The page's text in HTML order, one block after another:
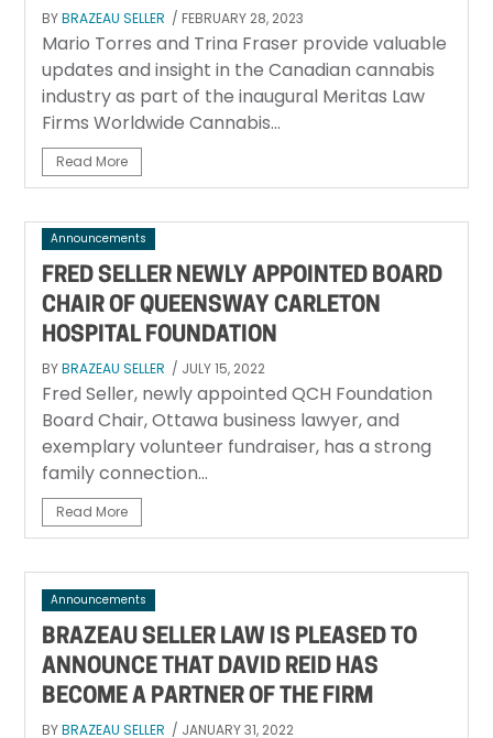
BYBRAZEAU SELLER / FEBRUARY 28, 2023
Mario Torres and Trina Fraser provide valuable
updates and insight in the Canadian cannabis
industry as part of the inaugural Meritas Law
Firms Worldwide Cannabis...
Read More
Announcements
FRED SELLER NEWLY APPOINTED BOARD
CHAIR OF QUEENSWAY CARLETON
HOSPITAL FOUNDATION
BYBRAZEAU SELLER / JULY 15, 2022
Fred Seller, newly appointed QCH Foundation
Board Chair, Ottawa business lawyer, and
exemplary volunteer fundraiser, has a strong
family connection...
Read More
Announcements
BRAZEAU SELLER LAW IS PLEASED TO
ANNOUNCE THAT DAVID REID HAS
BECOME A PARTNER OF THE FIRM
BYBRAZEAU SELLER / JANUARY 31, 2022